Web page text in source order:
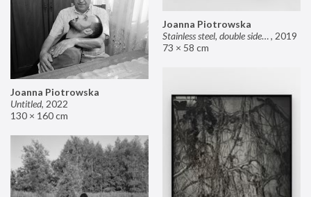
Joanna Piotrowska
Stainless steel, double sided mirror II, 2019
73 × 58 cm
Joanna Piotrowska
Untitled, 2022
130 × 160 cm